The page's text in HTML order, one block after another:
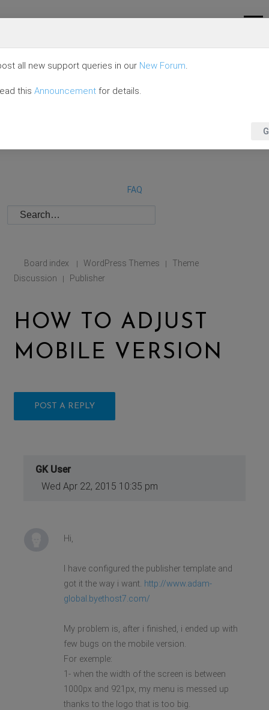
FAQ
Board index | WordPress Themes |
Theme
Discussion
| Publisher
HOW TO ADJUST
MOBILE VERSION
POST A REPLY
GK User
Wed Apr 22, 2015 10:35 pm
Hi,
I have configured the publisher template and
got it the way i want. http://www.adam-
global.byethost7.com/
My problem is, after i finished, i ended up with
few bugs on the mobile version.
For exemple:
1- when the width of the screen is between
1000px and 921px, my menu is messed up
thanks to the logo that is too big.
all new support queries in our New Forum.
this Announcement for details.